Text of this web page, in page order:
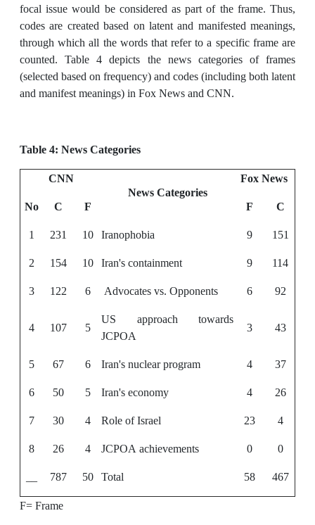
focal issue would be considered as part of the frame. Thus,
codes are created based on latent and manifested meanings,
through which all the words that refer to a specific frame are
counted. Table 4 depicts the news categories of frames
(selected based on frequency) and codes (including both latent
and manifest meanings) in Fox News and CNN.
Table 4: News Categories
CNN
News Categories
Fox News
No
C F F
C
1
231 10 Iranophobia 9
151
2
154 10 Iran's containment 9
114
3
122 6 Advocates vs. Opponents 6 92
4 107 5
US approach towards
JCPOA
3 43
5 67 6 Iran's nuclear program 4
37
6
50 5 Iran's economy 4
26
7
30 4 Role of Israel 23
4
8
26 4 JCPOA achievements 0
0
787 50 Total 58
467
F= Frame